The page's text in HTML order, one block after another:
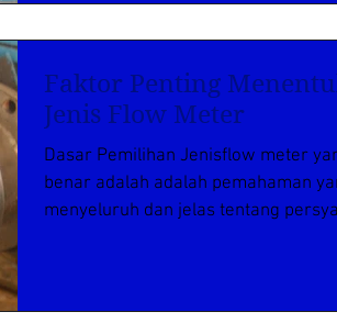
Faktor Penting
Jenis Flow Meter
Dasar Pemilihan Jenisflow meter
benar adalah adalah pemahaman
menyeluruh dan jelas tentang